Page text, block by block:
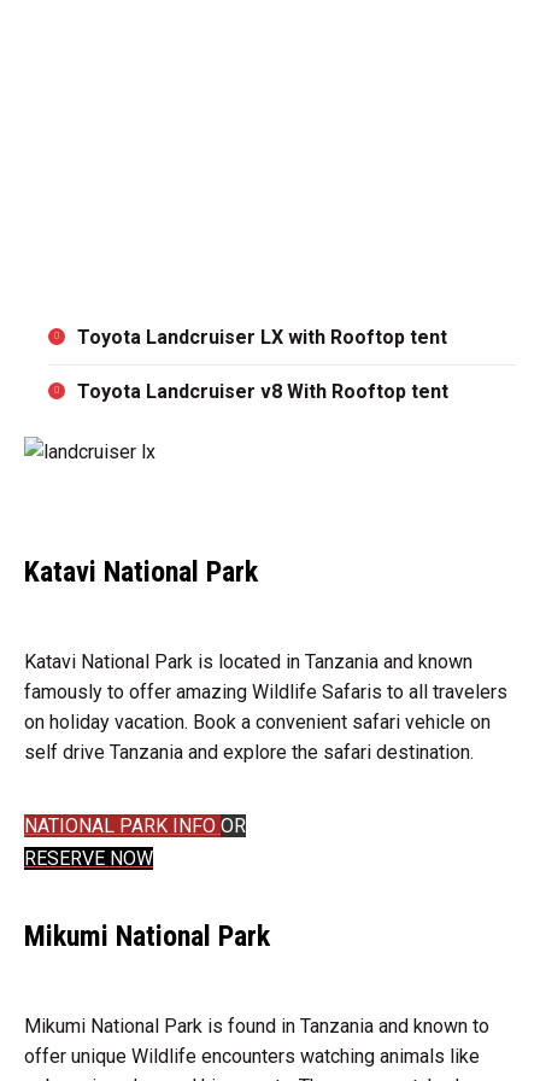
Toyota Landcruiser LX with Rooftop tent
Toyota Landcruiser v8 With Rooftop tent
Katavi National Park
Katavi National Park is located in Tanzania and known
famously to offer amazing Wildlife Safaris to all travelers
on holiday vacation. Book a convenient safari vehicle on
self drive Tanzania and explore the safari destination.
NATIONAL PARK INFO OR
RESERVE NOW
Mikumi National Park
Mikumi National Park is found in Tanzania and known to
offer unique Wildlife encounters watching animals like